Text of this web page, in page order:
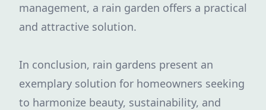
management, a rain garden offers a practical
and attractive solution.
In conclusion, rain gardens present an
exemplary solution for homeowners seeking
to harmonize beauty, sustainability, and